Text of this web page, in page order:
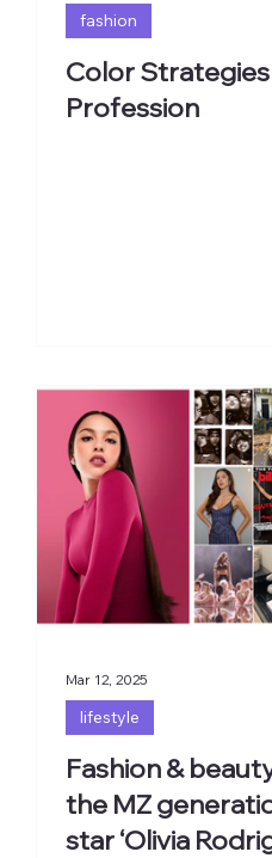
Color
Profession
fashion
Fashion &
the MZ
star ‘Olivia
lifestyle
Mar 12, 2025